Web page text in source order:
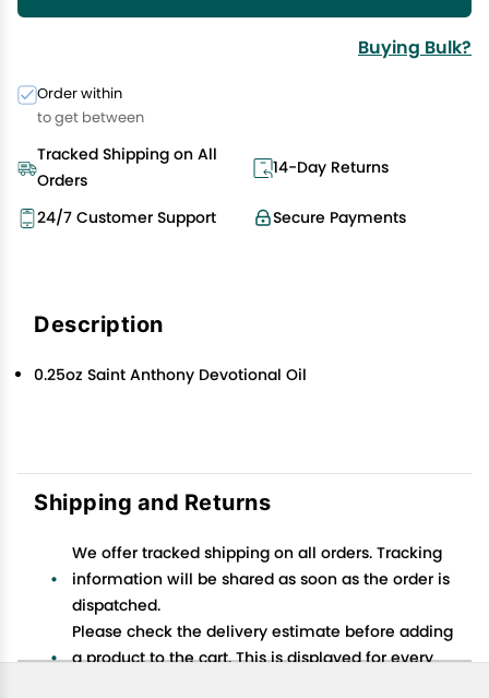
Buying Bulk?
Order within
to get between
Tracked Shipping on All
Orders
14-Day Returns
Secure Payments
24/7 Customer Support
Description
0.25oz Saint Anthony Devotional Oil
Shipping and Returns
We offer tracked shipping on all orders. Tracking
information will be shared as soon as the order is
dispatched.
Please check the delivery estimate before adding
a product to the cart. This is displayed for every